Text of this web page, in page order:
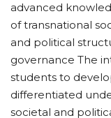
advanced
of transnational
and political
governance The
students to
differentiated
societal and